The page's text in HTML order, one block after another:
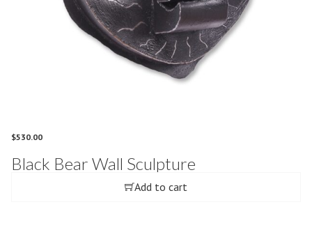
$530.00
Black Bear Wall Sculpture
Add to cart